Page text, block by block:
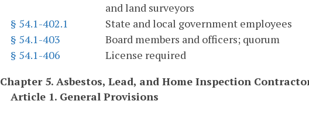
and land surveyors
§ 54.1-402.1
State and local government employees
§ 54.1-403
Board members and officers; quorum
§ 54.1-406
License required
Chapter 5. Asbestos, Lead, and Home Inspection
Article 1. General Provisions